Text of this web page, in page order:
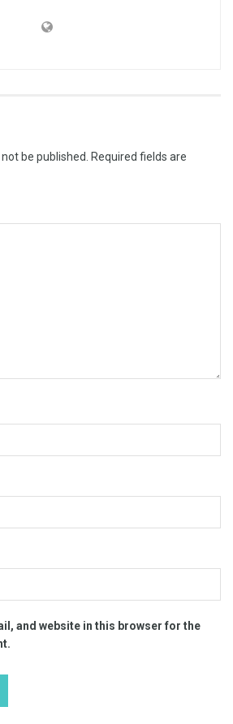
be published.
Required fields are
and website in this browser for the